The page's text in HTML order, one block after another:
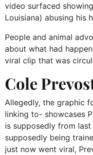
video surfaced
Louisiana) abusing his
People and animal
about what had
viral clip that was
Cole
Allegedly, the graphic
linking to- showcases
is supposedly from
supposedly being
just now went viral,